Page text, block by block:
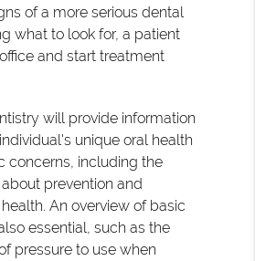
of a more serious dental
what to look for, a patient
and start treatment
will provide information
unique oral health
concerns, including the
prevention and
An overview of basic
essential, such as the
pressure to use when